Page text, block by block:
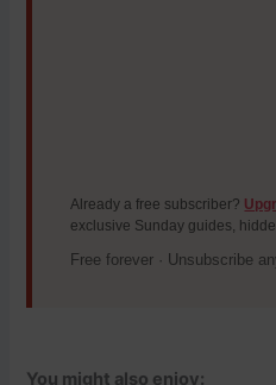
Already a free subscriber?
exclusive Sunday guides,
Free forever · Unsubscribe
You might also enjoy: